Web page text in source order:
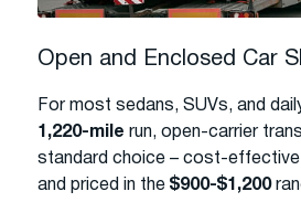
Open and Enclosed Car
For most sedans, SUVs, and
1,220-mile run, open-carrier
standard choice – cost-
and priced in the $900-$1,200